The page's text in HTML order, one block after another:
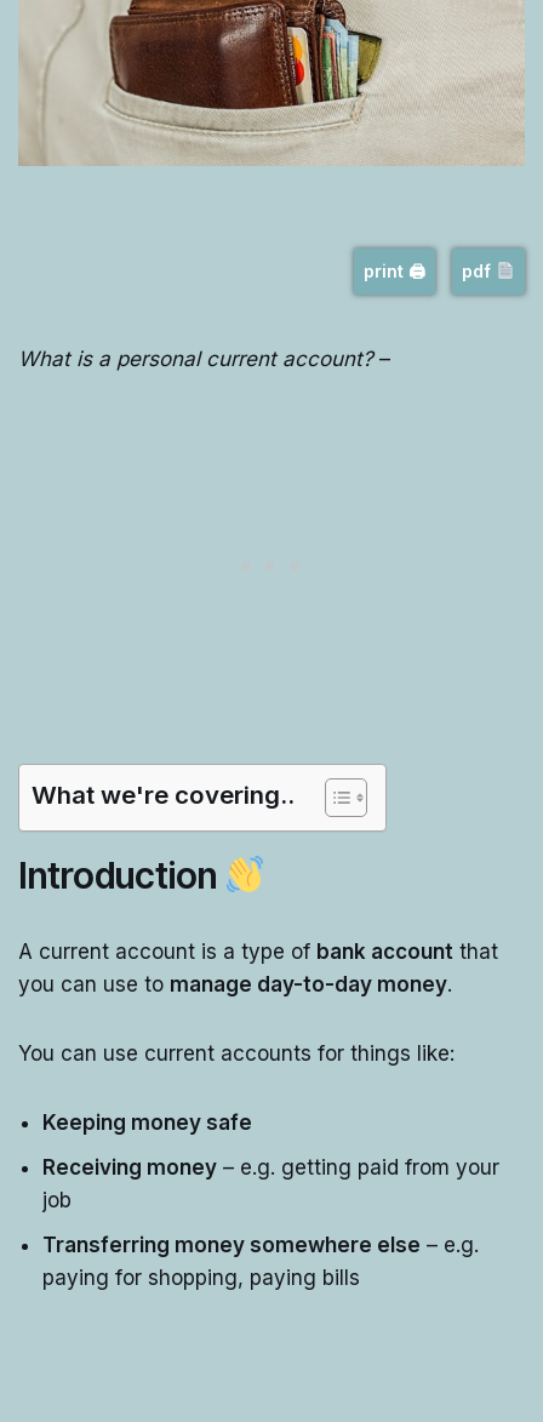
print 🖨 pdf
What is a personal current account?–
What we're covering..
Introduction
A current account is a type of bank account that
you can use to manage day-to-day money.
You can use current accounts for things like:
Keeping money safe
Receiving money – e.g. getting paid from your
job
Transferring money somewhere else – e.g.
paying for shopping, paying bills